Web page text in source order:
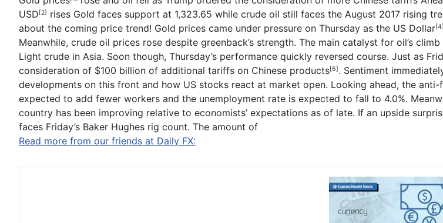
USD[2] rises Gold faces support at 1,323.65 while crude oil still faces the August 2017 rising
about the coming price trend! Gold prices came under pressure on Thursday as the US Dollar[4]
Meanwhile, crude oil prices rose despite greenback’s strength. The main catalyst for oil’s
Light crude in Asia. Soon though, Thursday’s performance quickly reversed course. Just as
consideration of $100 billion of additional tariffs on Chinese products[6]. Sentiment
developments on this front and how US stocks react at market open. Looking ahead, the
expected to add fewer workers and the unemployment rate is expected to fall to 4.0%.
country has been improving relative to economists’ expectations as of late. If an upside
faces Friday’s Baker Hughes rig count. The amount of
Read more from our friends at Daily FX: